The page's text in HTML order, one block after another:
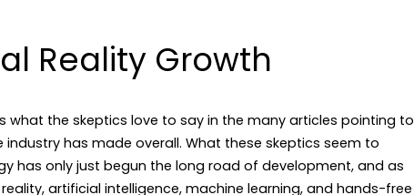
Reality Growth
what the skeptics love to say in the many articles pointing to
has made overall. What these skeptics seem to
has only just begun the long road of development, and as
artificial intelligence, machine learning, and hands-free